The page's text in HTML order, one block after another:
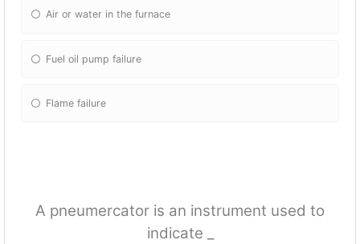
Air or water in the furnace
Fuel oil pump failure
Flame failure
A pneumercator is an instrument used to
indicate _